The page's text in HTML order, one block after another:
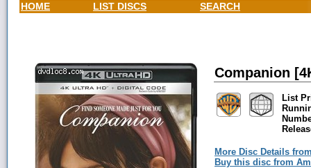
HOME LIST DISCS SEARCH
Companion
List
More Disc Details
Buy this disc from